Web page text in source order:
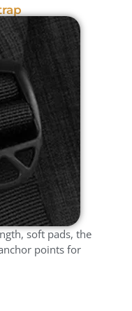
soft pads, the
points for